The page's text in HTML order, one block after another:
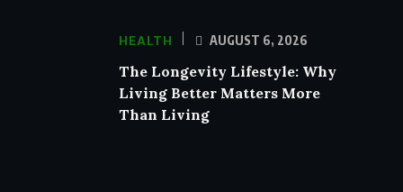
HEALTH AUGUST 6, 2026
The Longevity Lifestyle: Why
Living Better Matters More
Than Living